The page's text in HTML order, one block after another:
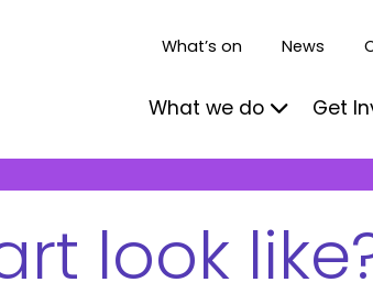
What we do Get
What’s on News
look